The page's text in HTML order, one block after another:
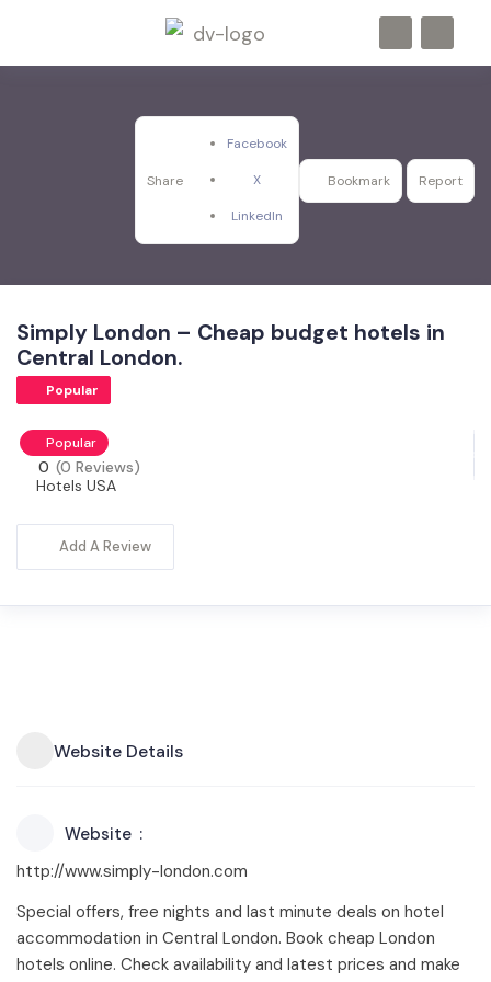
Share
Facebook
X
LinkedIn
Bookmark Report
Simply London – Cheap budget hotels in
Central London.
Popular
Popular
0 (0 Reviews)
Hotels USA
Add A Review
Website Details
Website
http://www.simply-london.com
Special offers, free nights and last minute deals on hotel
accommodation in Central London. Book cheap London
hotels online. Check availability and latest prices and make